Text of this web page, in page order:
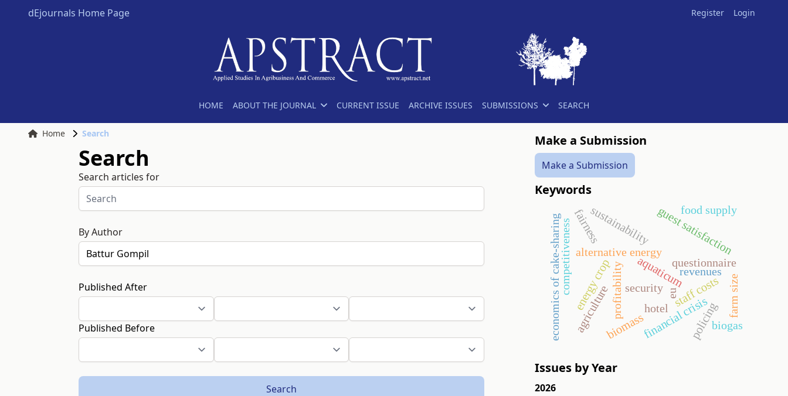
dEjournals Home Page Register Login
HOME ABOUT THE JOURNAL CURRENT ISSUE ARCHIVE ISSUES SUBMISSIONS SEARCH
Home Search
Search
Search articles for
By Author
Published After
Published Before
Search
Make a Submission
Make a Submission
Keywords
alternative energy
energy cropprofitability
competitiveness
hotel
aquaticumquestionnaire
guest satisfaction
agriculture financial crisis
revenues
security
policing
sustainability
staff costs
biomass biogas
food supply
fairness
eu
economics of cake-sharing farm size
Issues by Year
2026